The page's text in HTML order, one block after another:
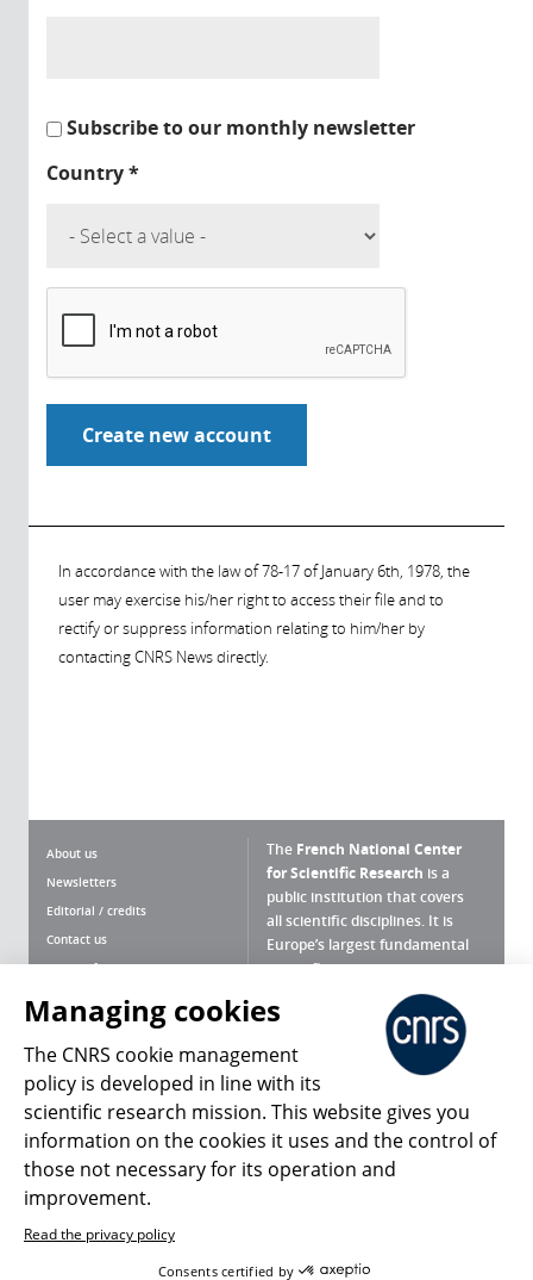
Subscribe to our monthly newsletter
Country*
In accordance with the law of 78-17 of January 6th, 1978, the
user may exercise his/her right to access their file and to
rectify or suppress information relating to him/her by
contacting CNRS News directly.
About us
Newsletters
Editorial / credits
Contact us
Terms of use
Personal data
Magazine archives
The French National Center
for Scientific Research is a
public institution that covers
all scientific disciplines. It is
Europe’s largest fundamental
scientific agency.
What is the CNRS ?
Press Room
Follow us Share
Managing cookies
The CNRS cookie management
policy is developed in line with its
scientific research mission. This website gives you
information on the cookies it uses and the control of
those not necessary for its operation and
improvement.
Read the privacy policy
Consents certified by